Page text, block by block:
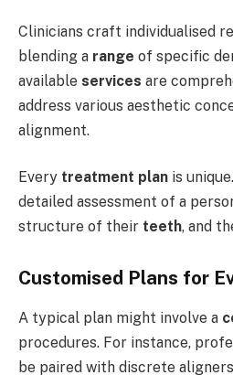
Clinicians craft individualised
blending a range of specific
available services are
address various aesthetic
alignment.
Every treatment plan is
detailed assessment of a
structure of their teeth, and
Customised Plans for
A typical plan might involve a
procedures. For instance,
be paired with discrete